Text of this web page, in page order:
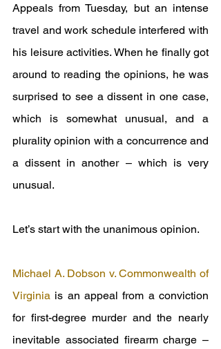
Appeals from Tuesday, but an intense
travel and work schedule interfered with
his leisure activities. When he finally got
around to reading the opinions, he was
surprised to see a dissent in one case,
which is somewhat unusual, and a
plurality opinion with a concurrence and
a dissent in another – which is very
unusual.
Let’s start with the unanimous opinion.
Michael A. Dobson v. Commonwealth of
Virginia is an appeal from a conviction
for first-degree murder and the nearly
inevitable associated firearm charge –